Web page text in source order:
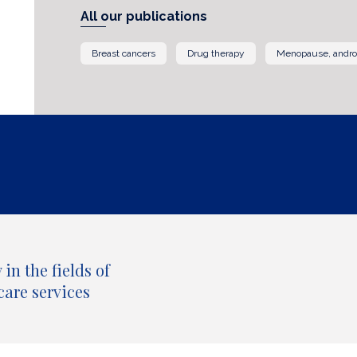
All our publications
Breast cancers Drug therapy Menopause,
the fields of
services